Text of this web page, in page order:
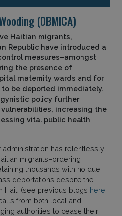
(OBMICA)
Haitian migrants,
Republic have introduced a
measures–amongst
the presence of
maternity wards and for
be deported immediately.
policy further
vulnerabilities, increasing the
vital public health
administration has relentlessly
migrants–ordering
thousands with no due
deportations despite the
Haiti (see previous blogs here
from both local and
authorities to cease their